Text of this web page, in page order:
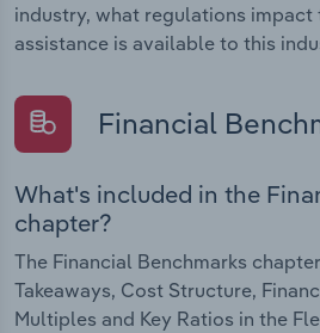
industry, what regulations impact
assistance is available to this
Financial
What's included in the
chapter?
The Financial Benchmarks
Takeaways, Cost Structure,
Multiples and Key Ratios in the